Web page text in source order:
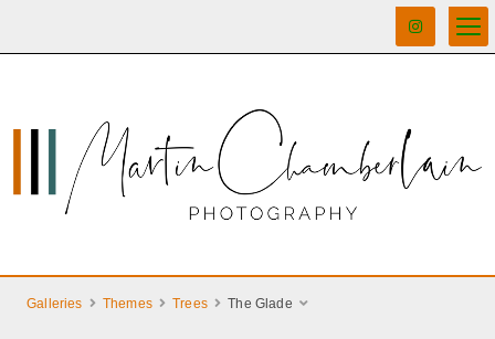
Galleries Themes Trees The Glade